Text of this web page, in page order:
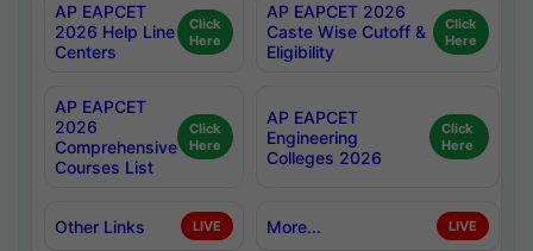
AP EAPCET
2026 Help Line
Centers
Click
Here
AP EAPCET 2026
Caste Wise Cutoff &
Eligibility
Click
Here
AP EAPCET
2026
Comprehensive
Courses List
Click
Here
AP EAPCET
Engineering
Colleges 2026
Click
Here
Other Links LIVE More... LIVE